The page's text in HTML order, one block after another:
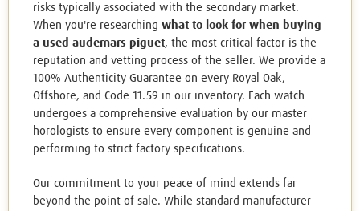
risks typically associated with the secondary market.
When you're researching what to look for when buying
a used audemars piguet, the most critical factor is the
reputation and vetting process of the seller. We provide a
100% Authenticity Guarantee on every Royal Oak,
Offshore, and Code 11.59 in our inventory. Each watch
undergoes a comprehensive evaluation by our master
horologists to ensure every component is genuine and
performing to strict factory specifications.
Our commitment to your peace of mind extends far
beyond the point of sale. While standard manufacturer